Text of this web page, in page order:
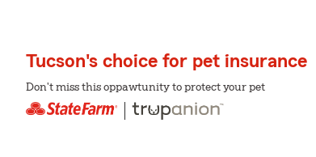
Tucson's choice for pet insurance
Don't miss this oppawtunity to protect your pet